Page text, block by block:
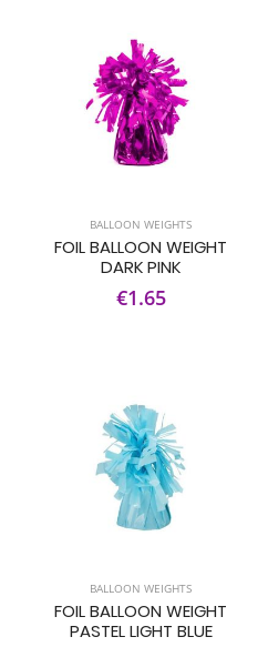
BALLOON WEIGHTS
FOIL BALLOON WEIGHT
DARK PINK
€1.65
BALLOON WEIGHTS
FOIL BALLOON WEIGHT
PASTEL LIGHT BLUE